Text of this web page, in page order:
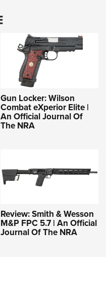
Gun Locker: Wilson
Combat eXperior Elite |
An Official Journal Of
The NRA
Review: Smith & Wesson
M&P FPC 5.7 | An Official
Journal Of The NRA